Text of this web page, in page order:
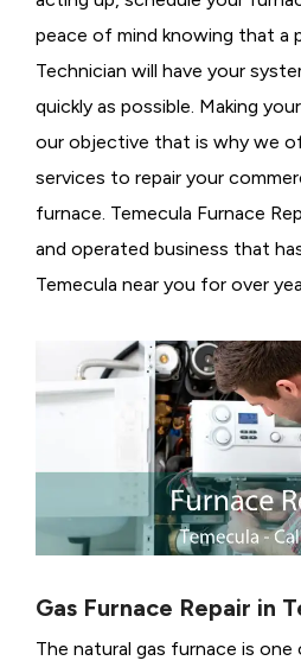
peace of mind knowing that a
Technician will have your
quickly as possible. Making
our objective that is why we
services to repair your
furnace. Temecula Furnace
and operated business that
Temecula near you for over
Gas Furnace Repair in
The natural gas furnace is